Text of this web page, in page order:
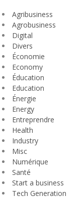
Agribusiness
Agrobusiness
Digital
Divers
Économie
Economy
Éducation
Education
Énergie
Energy
Entreprendre
Health
Industry
Misc
Numérique
Santé
Start a business
Tech Generation